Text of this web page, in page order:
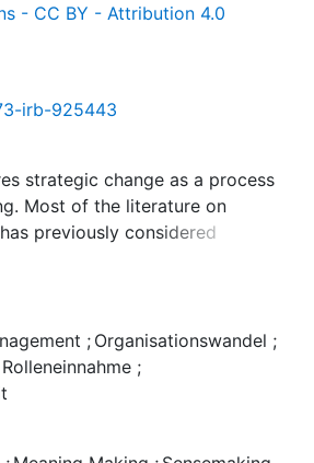
- CC BY - Attribution 4.0
irb-925443
strategic change as a process
Most of the literature on
previously considered
either as recipients or
meaning void, it requires
to revise their interpretation
all while being engaged in
Arguing that strategic
investigating the notion of
; Organisationswandel ;
Rolleneinnahme ;